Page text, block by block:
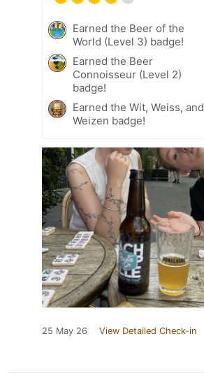
Earned the Beer of the
World (Level 3) badge!
Earned the Beer
Connoisseur (Level 2)
badge!
Earned the Wit, Weiss, and
Weizen badge!
25 May 26 View Detailed Check-in